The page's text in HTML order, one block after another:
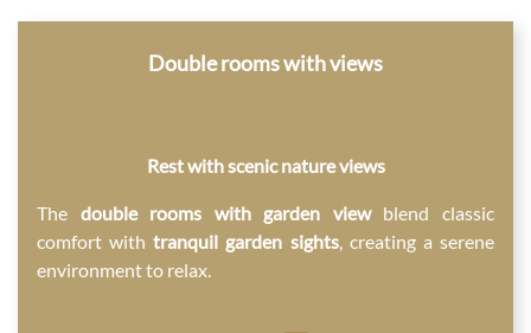
Double rooms with views
Rest with scenic nature views
The double rooms with garden viewblend classic
comfort withtranquil garden sights, creating a serene
environment to relax.